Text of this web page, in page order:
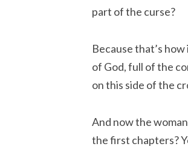
part of the curse?
Because that’s
of God, full of the
on this side of the
And now the
the first chapters?